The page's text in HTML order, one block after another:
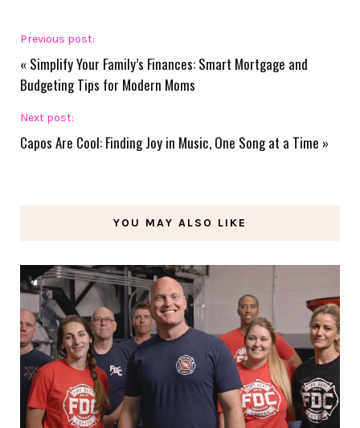
Previous post:
« Simplify Your Family’s Finances: Smart Mortgage and
Budgeting Tips for Modern Moms
Next post:
Capos Are Cool: Finding Joy in Music, One Song at a Time »
YOU MAY ALSO LIKE